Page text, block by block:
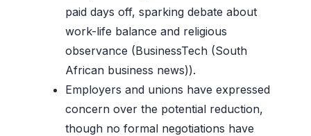
paid days off, sparking debate about
work-life balance and religious
observance (BusinessTech (South
African business news)).
Employers and unions have expressed
concern over the potential reduction,
though no formal negotiations have